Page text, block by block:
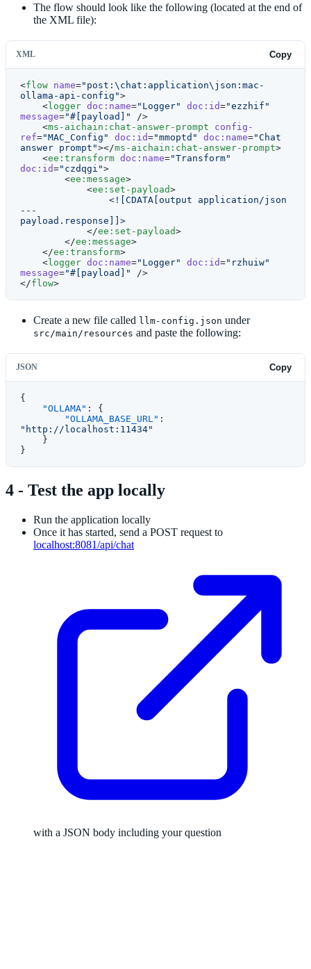
The flow should look like the following (located at the end of
the XML file):
XML Copy
<flow name="post:\chat:application\json:mac-
ollama-api-config">
    <
logger doc:name="Logger" doc:id="ezzhif"
message="#[payload]"
/>
    <
ms-aichain:chat-answer-prompt config-
ref="MAC_Config" doc:id="mmoptd" doc:name="Chat
answer prompt"></ms-aichain:chat-answer-prompt>
    <
ee:transform doc:name="Transform"
doc:id="czdqgi">
        <
ee:message>
            <
ee:set-payload>
                <![CDATA[output application/json
---
payload.response]]>
            </
ee:set-payload>
        </
ee:message>
    </
ee:transform>
    <
logger doc:name="Logger" doc:id="rzhuiw"
message="#[payload]"
/>
</flow>
Create a new file called llm-config.json under
src/main/resources and paste the following:
JSON Copy
{
    "OLLAMA"
: {
        "OLLAMA_BASE_URL"
"http://localhost:11434"
    }
}
4 - Test the app locally
Run the application locally
Once it has started, send a POST request to
localhost:8081/api/chat
with a JSON body including your question